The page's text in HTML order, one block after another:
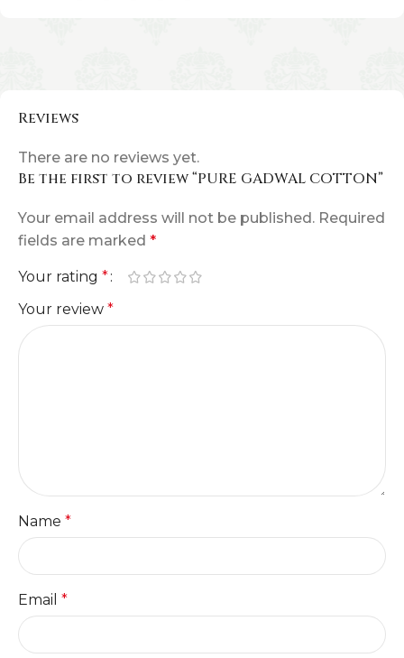
Reviews
There are no reviews yet.
Be the first to review “PURE GADWAL COTTON”
Your email address will not be published. Required
fields are marked *
Your rating *
Your review *
Name *
Email *